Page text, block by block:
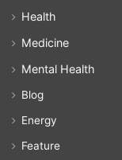
Health
Medicine
Mental Health
Blog
Energy
Feature